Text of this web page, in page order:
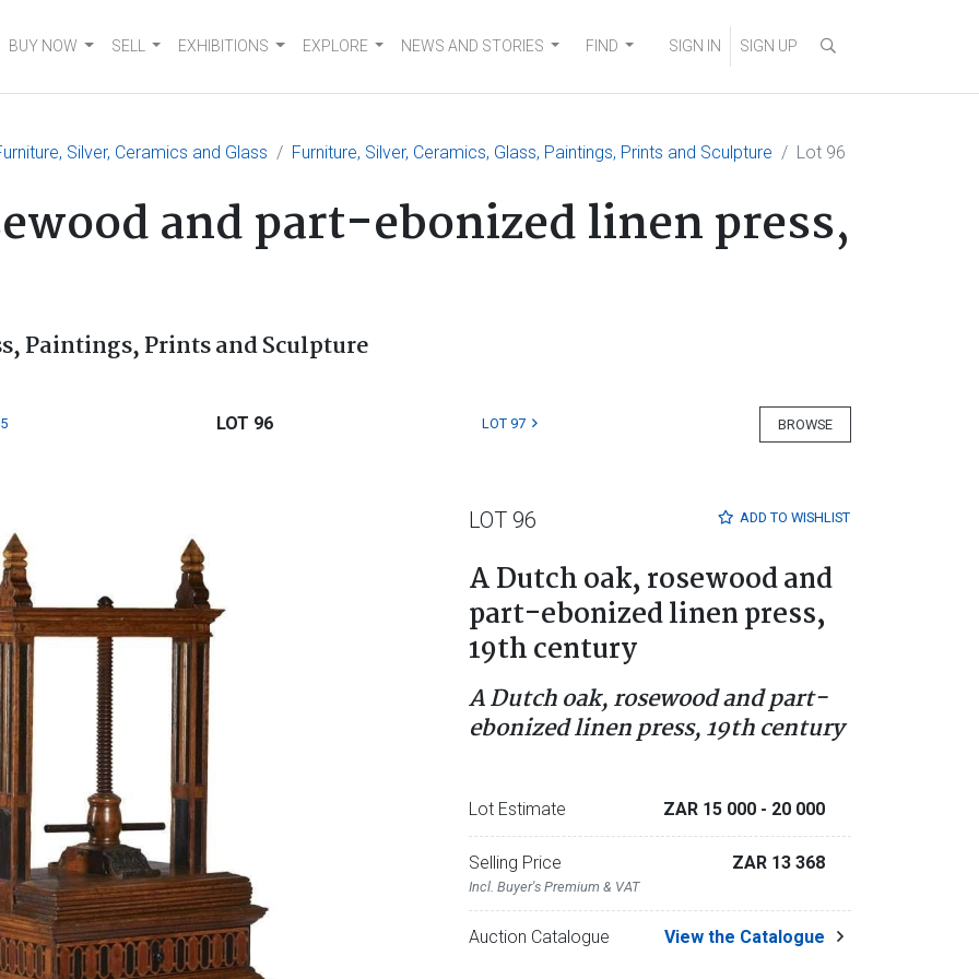
BUY NOW SELL EXHIBITIONS EXPLORE NEWS AND STORIES FIND SIGN IN SIGN UP
Silver, Ceramics and Glass Furniture, Silver, Ceramics, Glass, Paintings, Prints and Sculpture Lot 96
and part-ebonized linen press,
Paintings, Prints and Sculpture
BROWSE
LOT 96 LOT 97
ADD TO WISHLIST
LOT 96
A Dutch oak, rosewood and
part-ebonized linen press,
19th century
A Dutch oak, rosewood and part-
ebonized linen press, 19th century
Lot Estimate ZAR 15 000 - 20 000
Selling Price
Incl. Buyer's Premium & VAT
ZAR 13 368
Auction Catalogue View the Catalogue